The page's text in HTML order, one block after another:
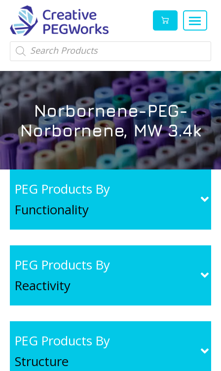
Creative
PEGWorks
PEG
Products
Leader
High
quality
reagents
and
PEG
products
in
stock
Products
search
Norbornene-PEG-
Norbornene, MW 3.4k
PEG Products By
Functionality
PEG Products By
Reactivity
PEG Products By
Structure